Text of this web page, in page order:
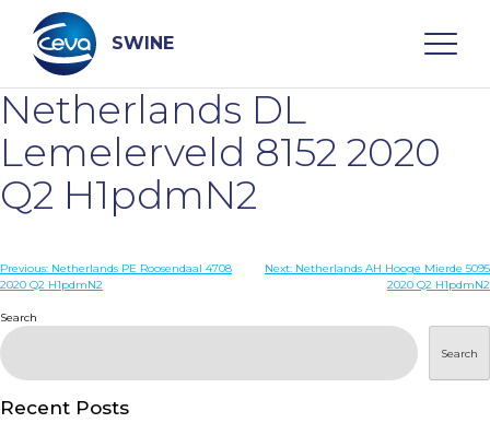
content
SWINE
Search
WHO ARE WE
DISEASES
SERVICES
Netherlands DL
Lemelerveld 8152 2020
Q2 H1pdmN2
Post
Previous: Netherlands PE Roosendaal 4708
2020 Q2 H1pdmN2
Next: Netherlands AH Hooge Mierde 5095
2020 Q2 H1pdmN2
Search
Search
Recent Posts